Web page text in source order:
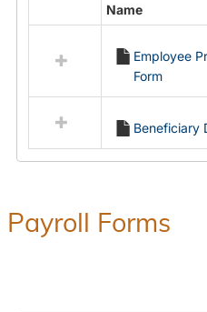
resources
Employment
Forms
Name
Employee
Form
Beneficiary
Payroll Forms